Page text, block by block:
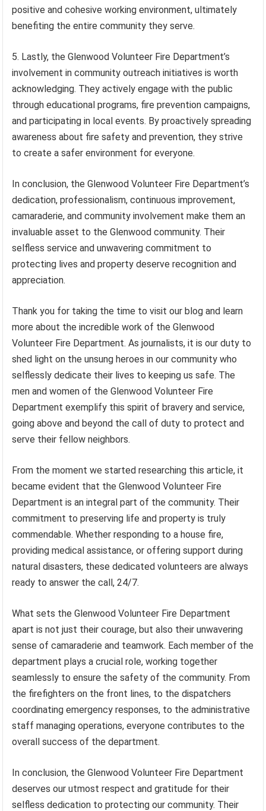
positive and cohesive working environment, ultimately
benefiting the entire community they serve.
5. Lastly, the Glenwood Volunteer Fire Department’s
involvement in community outreach initiatives is worth
acknowledging. They actively engage with the public
through educational programs, fire prevention campaigns,
and participating in local events. By proactively spreading
awareness about fire safety and prevention, they strive
to create a safer environment for everyone.
In conclusion, the Glenwood Volunteer Fire Department’s
dedication, professionalism, continuous improvement,
camaraderie, and community involvement make them an
invaluable asset to the Glenwood community. Their
selfless service and unwavering commitment to
protecting lives and property deserve recognition and
appreciation.
Thank you for taking the time to visit our blog and learn
more about the incredible work of the Glenwood
Volunteer Fire Department. As journalists, it is our duty to
shed light on the unsung heroes in our community who
selflessly dedicate their lives to keeping us safe. The
men and women of the Glenwood Volunteer Fire
Department exemplify this spirit of bravery and service,
going above and beyond the call of duty to protect and
serve their fellow neighbors.
From the moment we started researching this article, it
became evident that the Glenwood Volunteer Fire
Department is an integral part of the community. Their
commitment to preserving life and property is truly
commendable. Whether responding to a house fire,
providing medical assistance, or offering support during
natural disasters, these dedicated volunteers are always
ready to answer the call, 24/7.
What sets the Glenwood Volunteer Fire Department
apart is not just their courage, but also their unwavering
sense of camaraderie and teamwork. Each member of the
department plays a crucial role, working together
seamlessly to ensure the safety of the community. From
the firefighters on the front lines, to the dispatchers
coordinating emergency responses, to the administrative
staff managing operations, everyone contributes to the
overall success of the department.
In conclusion, the Glenwood Volunteer Fire Department
deserves our utmost respect and gratitude for their
selfless dedication to protecting our community. Their